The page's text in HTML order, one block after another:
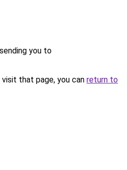
you to
that page, you can return to